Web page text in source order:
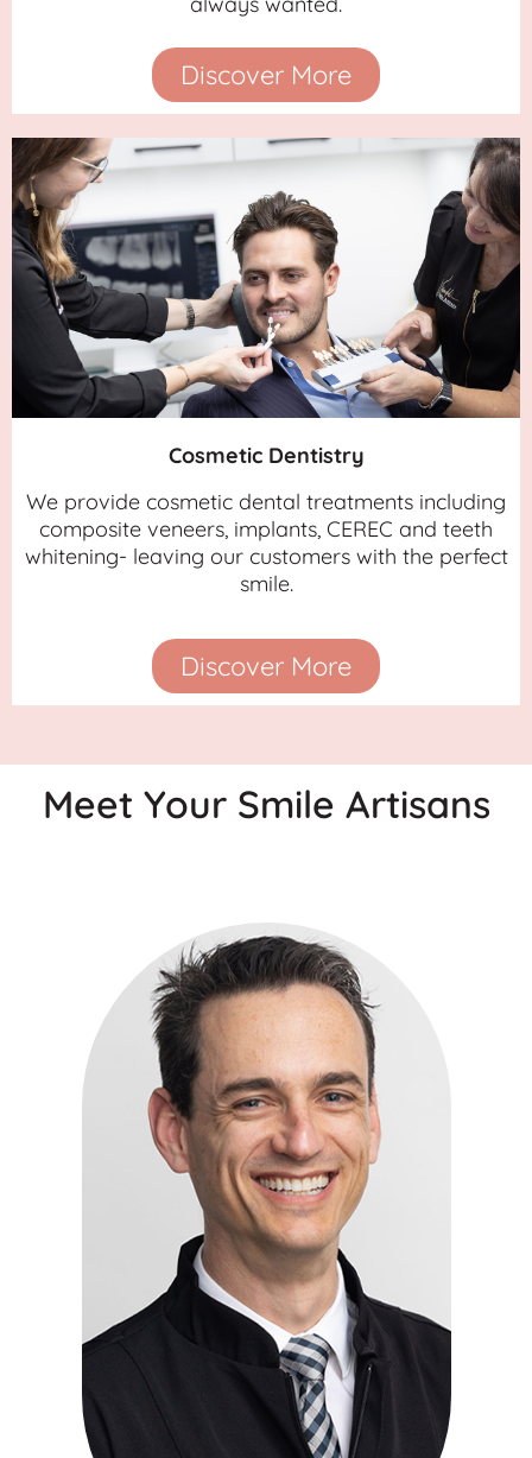
Discover More
Cosmetic Dentistry
We provide cosmetic dental treatments including
composite veneers, implants, CEREC and teeth
whitening- leaving our customers with the perfect
smile.
Discover More
Meet Your Smile Artisans